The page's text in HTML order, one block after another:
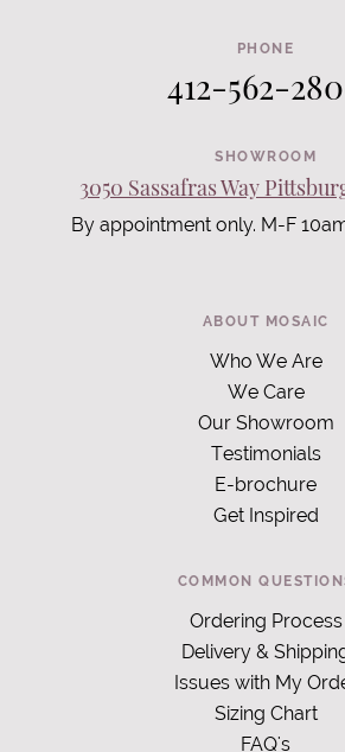
PHONE
412-562-
SHOWROOM
3050 Sassafras Way
By appointment only. M-F
ABOUT MOSAIC
Who We Are
We Care
Our Showroom
Testimonials
E-brochure
Get Inspired
COMMON
Ordering Process
Delivery &
Issues with My
Sizing Chart
FAQ's